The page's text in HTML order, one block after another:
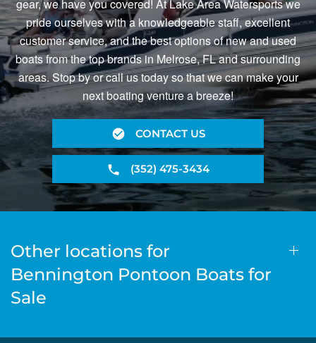
gear, we have you covered! At Lake Area Watersports we
pride ourselves with a knowledgeable staff, excellent
customer service, and the best options of new and used
boats from the top brands in Melrose, FL and surrounding
areas. Stop by or call us today so that we can make your
next boating venture a breeze!
CONTACT US
(352) 475-3434
Other locations for
Bennington Pontoon Boats for
Sale